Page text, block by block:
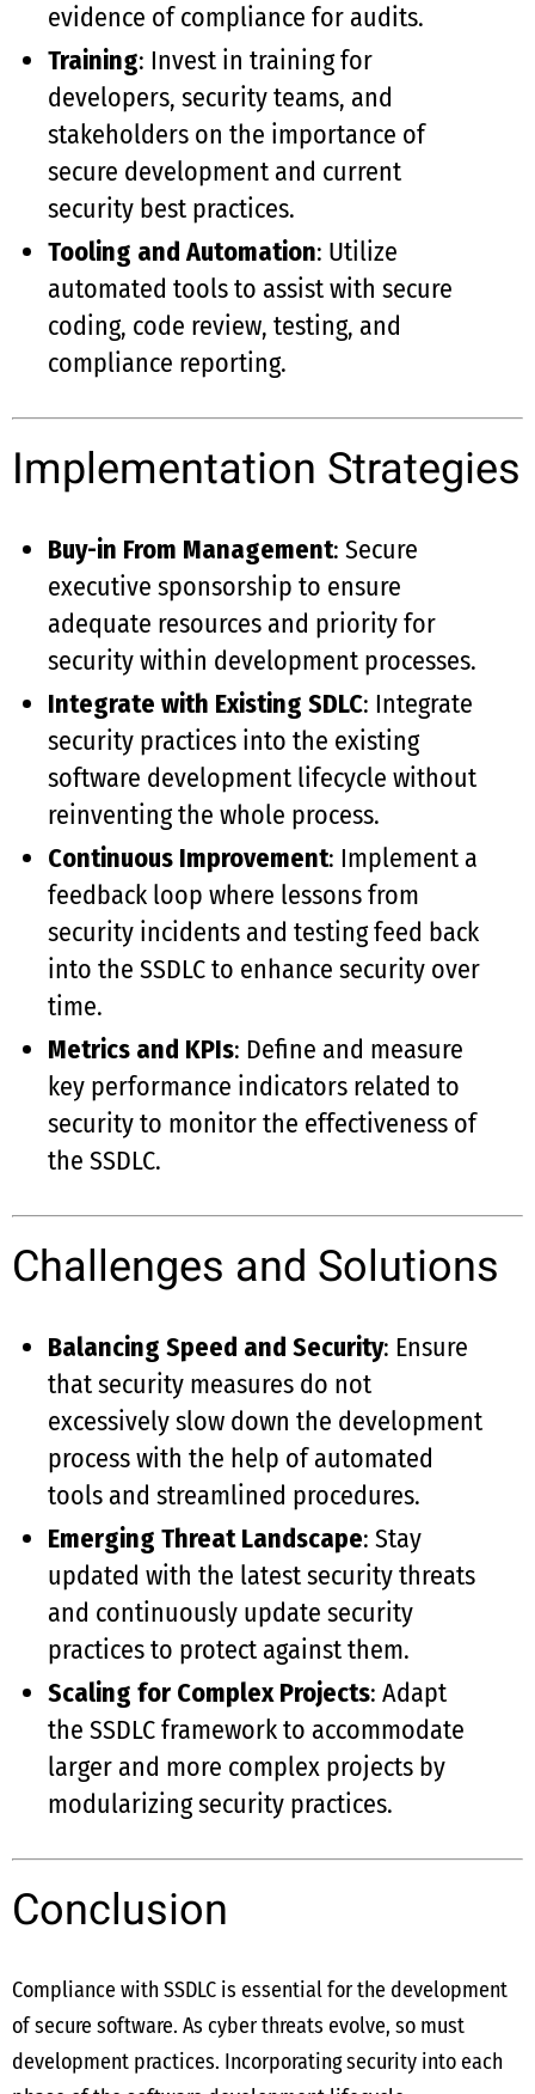
evidence of compliance for audits.
Training: Invest in training for
developers, security teams, and
stakeholders on the importance of
secure development and current
security best practices.
Tooling and Automation: Utilize
automated tools to assist with secure
coding, code review, testing, and
compliance reporting.
Implementation Strategies
Buy-in From Management: Secure
executive sponsorship to ensure
adequate resources and priority for
security within development processes.
Integrate with Existing SDLC: Integrate
security practices into the existing
software development lifecycle without
reinventing the whole process.
Continuous Improvement: Implement a
feedback loop where lessons from
security incidents and testing feed back
into the SSDLC to enhance security over
time.
Metrics and KPIs: Define and measure
key performance indicators related to
security to monitor the effectiveness of
the SSDLC.
Challenges and Solutions
Balancing Speed and Security: Ensure
that security measures do not
excessively slow down the development
process with the help of automated
tools and streamlined procedures.
Emerging Threat Landscape: Stay
updated with the latest security threats
and continuously update security
practices to protect against them.
Scaling for Complex Projects: Adapt
the SSDLC framework to accommodate
larger and more complex projects by
modularizing security practices.
Conclusion
Compliance with SSDLC is essential for the development
of secure software. As cyber threats evolve, so must
development practices. Incorporating security into each